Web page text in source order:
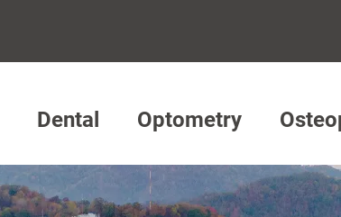
Dental Optometry